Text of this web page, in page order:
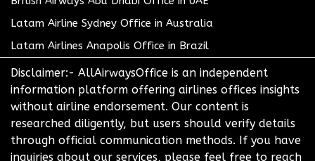
Latam Airline Sydney Office in Australia
Latam Airlines Anapolis Office in Brazil
Disclaimer:- AllAirwaysOffice is an independent
information platform offering airlines offices insights
without airline endorsement. Our content is
researched diligently, but users should verify details
through official communication methods. If you have
inquiries about our services, please feel free to reach